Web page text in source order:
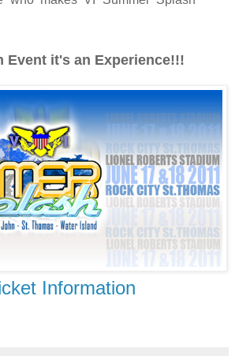
Event it's an Experience!!!
Information